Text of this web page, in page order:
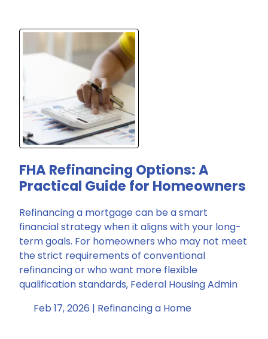
FHA Refinancing Options: A
Practical Guide for Homeowners
Refinancing a mortgage can be a smart
financial strategy when it aligns with your long-
term goals. For homeowners who may not meet
the strict requirements of conventional
refinancing or who want more flexible
qualification standards, Federal Housing Admin
Feb 17, 2026 | Refinancing a Home